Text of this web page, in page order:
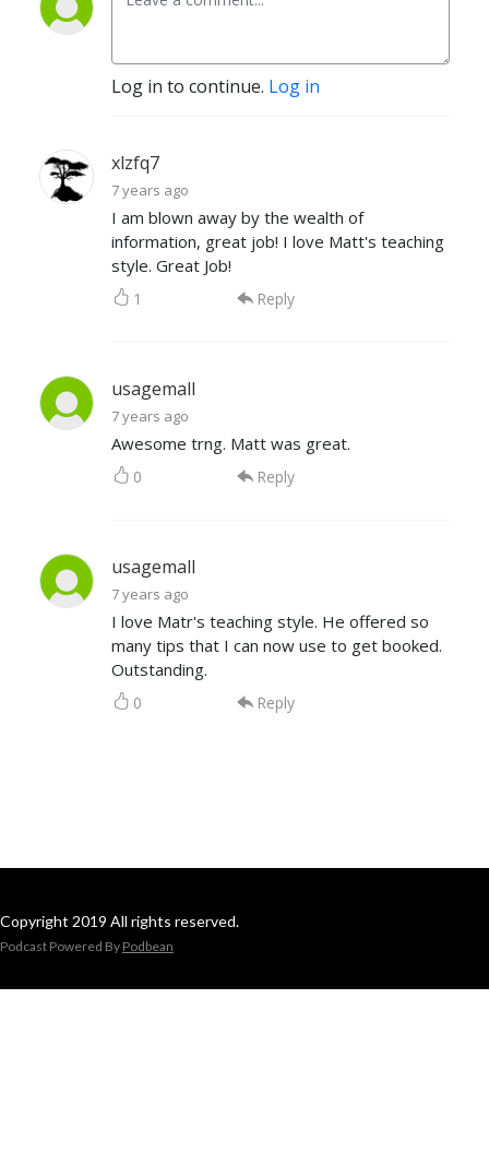
Log in to continue. Log in
xlzfq7
7 years ago
I am blown away by the wealth of
information, great job! I love Matt's teaching
style. Great Job!
1 Reply
usagemall
7 years ago
Awesome trng. Matt was great.
0 Reply
usagemall
7 years ago
I love Matr's teaching style. He offered so
many tips that I can now use to get booked.
Outstanding.
0 Reply
Copyright 2019 All rights reserved.
Podcast Powered By Podbean